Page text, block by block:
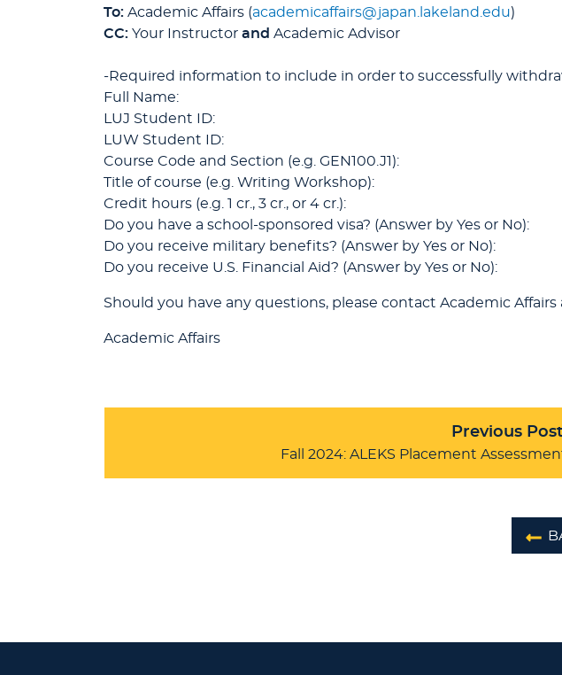
To: Academic Affairs (academicaffairs@japan.lakeland.edu)
CC: Your Instructor and Academic Advisor
-Required information to include in order to successfully
Full Name:
LUJ Student ID:
LUW Student ID:
Course Code and Section (e.g. GEN100.J1):
Title of course (e.g. Writing Workshop):
Credit hours (e.g. 1 cr., 3 cr., or 4 cr.):
Do you have a school-sponsored visa? (Answer by Yes or No):
Do you receive military benefits? (Answer by Yes or No):
Do you receive U.S. Financial Aid? (Answer by Yes or No):
Should you have any questions, please contact Academic Affairs
Academic Affairs
Previous
Fall 2024: ALEKS Placement